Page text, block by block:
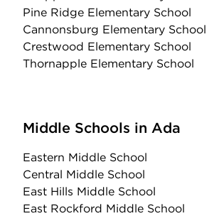
Pine Ridge Elementary School
Cannonsburg Elementary School
Crestwood Elementary School
Thornapple Elementary School
Middle Schools in Ada
Eastern Middle School
Central Middle School
East Hills Middle School
East Rockford Middle School